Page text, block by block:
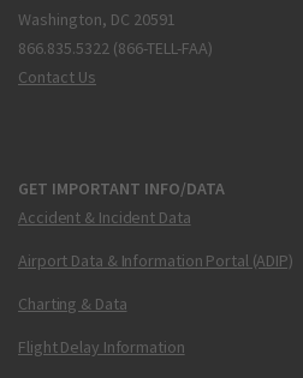
Washington, DC 20591
866.835.5322 (866-TELL-FAA)
Contact Us
GET IMPORTANT INFO/DATA
Accident & Incident Data
Airport Data & Information Portal (ADIP)
Charting & Data
Flight Delay Information